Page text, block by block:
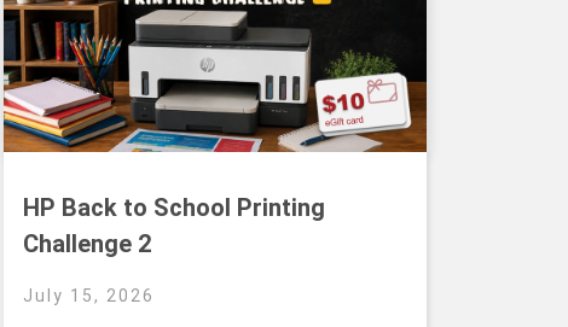
HP Back to School Printing
Challenge 2
July 15, 2026